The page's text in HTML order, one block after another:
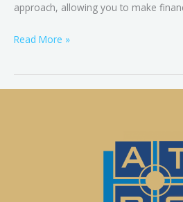
approach, allowing you to make
Read More »